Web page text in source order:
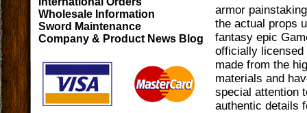
Wholesale Information
Sword Maintenance
Company & Product News Blog
armor
the actual props
fantasy epic
officially
made from the
materials and
special attention
authentic details